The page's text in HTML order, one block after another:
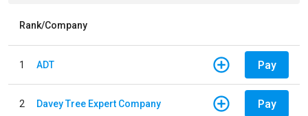
Rank/Company
1 ADT Pay
2 Davey Tree Expert Company Pay